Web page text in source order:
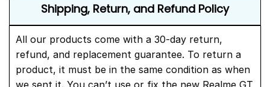
Shipping, Return, and Refund Policy
All our products come with a 30-day return,
refund, and replacement guarantee. To return a
product, it must be in the same condition as when
we sent it. You can’t use or fix the new Realme GT